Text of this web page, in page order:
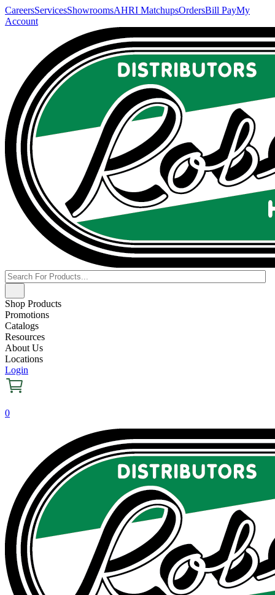
CareersServicesShowroomsAHRI MatchupsOrdersBill PayMy
Account
Shop Products
Promotions
Catalogs
Resources
About Us
Locations
Login
0